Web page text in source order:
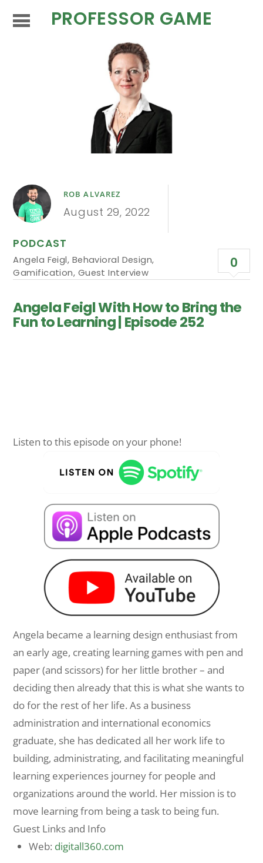
PROFESSOR GAME
ROB ALVAREZ
August 29, 2022
PODCAST
Angela Feigl, Behavioral Design,
Gamification, Guest Interview
0
Angela Feigl With How to Bring the
Fun to Learning | Episode 252
Listen to this episode on your phone!
Angela became a learning design enthusiast from
an early age, creating learning games with pen and
paper (and scissors) for her little brother – and
deciding then already that this is what she wants to
do for the rest of her life. As a business
administration and international economics
graduate, she has dedicated all her work life to
building, administrating, and facilitating meaningful
learning experiences journey for people and
organizations around the world. Her mission is to
move learning from being a task to being fun.
Guest Links and Info
Web: digitall360.com